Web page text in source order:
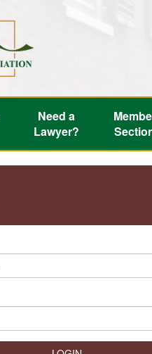
Need a
Lawyer?